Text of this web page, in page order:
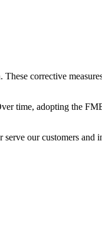
corrective
time, adopting the
our customers